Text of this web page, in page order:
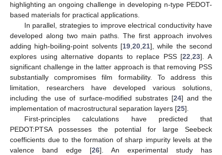
highlighting an ongoing challenge in developing n-type PEDOT-
based materials for practical applications.
In parallel, strategies to improve electrical conductivity have
developed along two main paths. The first approach involves
adding high-boiling-point solvents [19,20,21], while the second
explores using alternative dopants to replace PSS [22,23]. A
significant challenge in the latter approach is that removing PSS
substantially compromises film formability. To address this
limitation, researchers have developed various solutions,
including the use of surface-modified substrates [24] and the
implementation of macrostructural separation layers [25].
First-principles calculations have predicted that
PEDOT:PTSA possesses the potential for large Seebeck
coefficients due to the formation of sharp impurity levels at the
valence band edge [26]. An experimental study has